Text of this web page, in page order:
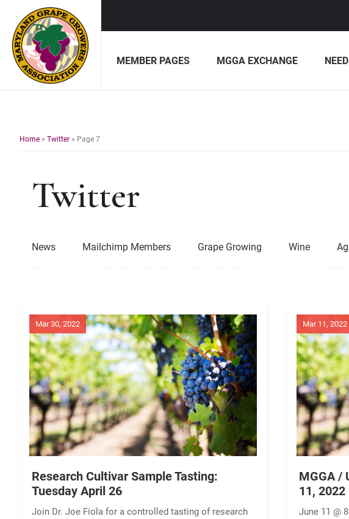
Skip
primary
navigation
Skip
main
of
winemakers
MEMBER PAGES MGGA EXCHANGE
Home » Twitter » Page 7
Twitter
News Mailchimp Members Grape Growing Wine
Mar 30, 2022
Research Cultivar Sample Tasting:
Tuesday April 26
Join Dr. Joe Fiola for a controlled tasting of research
Mar 11, 2022
MGGA /
11,
June 11 @